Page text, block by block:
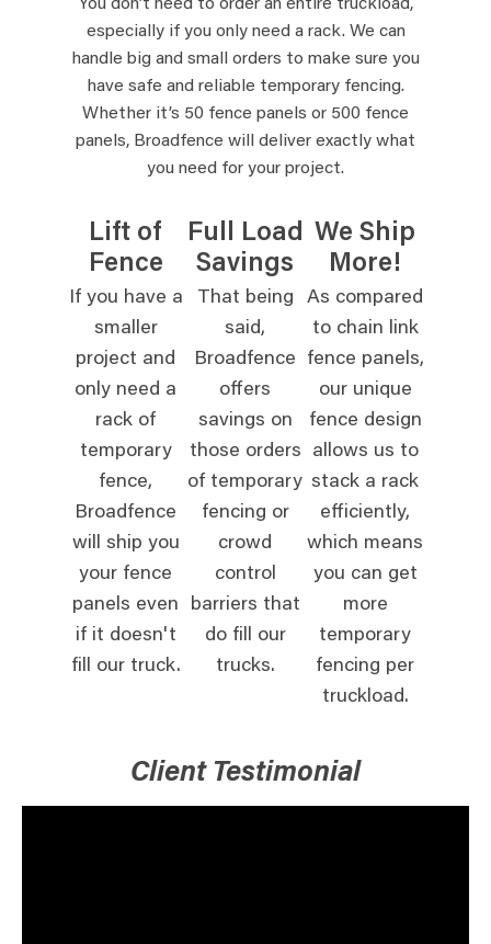
You don’t need to order an entire truckload,
especially if you only need a rack. We can
handle big and small orders to make sure you
have safe and reliable temporary fencing.
Whether it’s 50 fence panels or 500 fence
panels, Broadfence will deliver exactly what
you need for your project.
Lift of
Fence
If you have a
smaller
project and
only need a
rack of
temporary
fence,
Broadfence
will ship you
your fence
panels even
if it doesn't
fill our truck.
Full Load
Savings
That being
said,
Broadfence
offers
savings on
those orders
of temporary
fencing or
crowd
control
barriers that
do fill our
trucks.
We Ship
More!
As compared
to chain link
fence panels,
our unique
fence design
allows us to
stack a rack
efficiently,
which means
you can get
more
temporary
fencing per
truckload.
Client Testimonial